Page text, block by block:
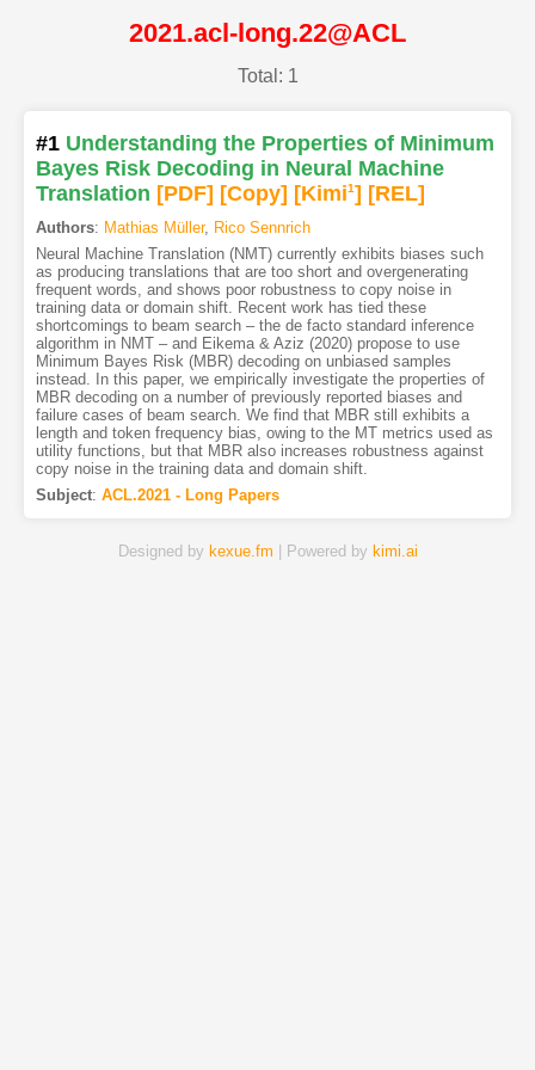
2021.acl-long.22@ACL
Total: 1
#1 Understanding the Properties of Minimum
Bayes Risk Decoding in Neural Machine
Translation [PDF] [Copy] [Kimi1] [REL]
Authors: Mathias Müller, Rico Sennrich
Neural Machine Translation (NMT) currently exhibits biases such
as producing translations that are too short and overgenerating
frequent words, and shows poor robustness to copy noise in
training data or domain shift. Recent work has tied these
shortcomings to beam search – the de facto standard inference
algorithm in NMT – and Eikema & Aziz (2020) propose to use
Minimum Bayes Risk (MBR) decoding on unbiased samples
instead. In this paper, we empirically investigate the properties of
MBR decoding on a number of previously reported biases and
failure cases of beam search. We find that MBR still exhibits a
length and token frequency bias, owing to the MT metrics used as
utility functions, but that MBR also increases robustness against
copy noise in the training data and domain shift.
Subject: ACL.2021 - Long Papers
Designed by kexue.fm | Powered by kimi.ai